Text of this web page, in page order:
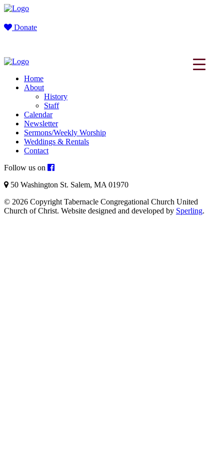
Donate
Home
About
History
Staff
Calendar
Newsletter
Sermons/Weekly Worship
Weddings & Rentals
Contact
Follow us on
50 Washington St. Salem, MA 01970
© 2026 Copyright Tabernacle Congregational Church United
Church of Christ. Website designed and developed by Sperling.